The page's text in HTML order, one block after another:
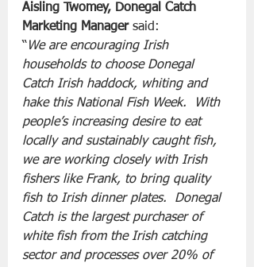
Aisling Twomey, Donegal Catch
Marketing Manager said:
“ We are encouraging Irish
households to choose Donegal
Catch Irish haddock, whiting and
hake this National Fish Week.  With
people’s increasing desire to eat
locally and sustainably caught fish,
we are working closely with Irish
fishers like Frank, to bring quality
fish to Irish dinner plates.  Donegal
Catch is the largest purchaser of
white fish from the Irish catching
sector and processes over 20% of